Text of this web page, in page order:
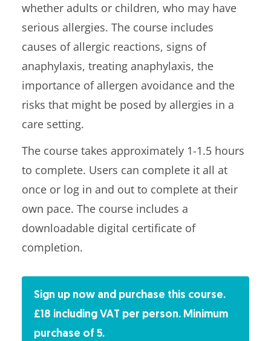
whether adults or children, who may have
serious allergies. The course includes
causes of allergic reactions, signs of
anaphylaxis, treating anaphylaxis, the
importance of allergen avoidance and the
risks that might be posed by allergies in a
care setting.
The course takes approximately 1-1.5 hours
to complete. Users can complete it all at
once or log in and out to complete at their
own pace. The course includes a
downloadable digital certificate of
completion.
Sign up now and purchase this course.
£18 including VAT per person. Minimum
purchase of 5.